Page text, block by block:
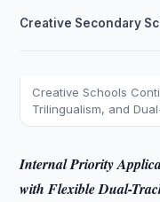
Creative Secondary
Creative Schools
Trilingualism, and
Internal Priority
with Flexible Dual-